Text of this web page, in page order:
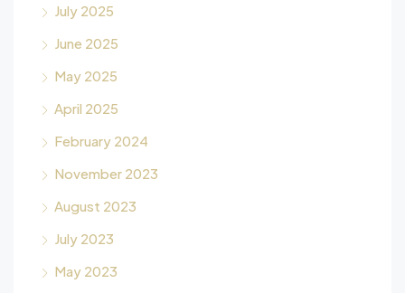
July 2025
June 2025
May 2025
April 2025
February 2024
November 2023
August 2023
July 2023
May 2023